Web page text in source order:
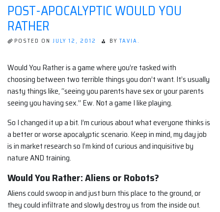
POST-APOCALYPTIC WOULD YOU
RATHER
POSTED ON JULY 12, 2012 BY TAVIA.
Would You Rather is a game where you’re tasked with
choosing between two terrible things you don’t want. It’s usually
nasty things like, “seeing you parents have sex or your parents
seeing you having sex.” Ew. Not a game I like playing.
So I changed it up a bit. I’m curious about what everyone thinks is
a better or worse apocalyptic scenario. Keep in mind, my day job
is in market research so I’m kind of curious and inquisitive by
nature AND training.
Would You Rather: Aliens or Robots?
Aliens could swoop in and just burn this place to the ground, or
they could infiltrate and slowly destroy us from the inside out.